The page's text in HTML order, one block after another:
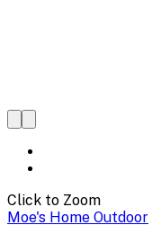
Click to Zoom
Moe's Home Outdoor